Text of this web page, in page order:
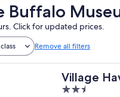
Buffalo
Click for updated prices.
Remove all filters
Village
2.5